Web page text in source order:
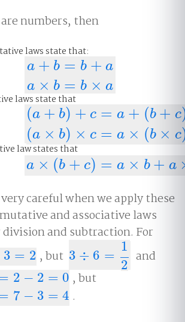
are numbers, then
laws state that:
a + b
a × b
= b + a
= b × a
a+ = b × = b×
laws state that
(a + b) + c
(a × b) × c
= a + (b + c
= a × (b × c
a+ ) +c= a+ (b )( × )× = a×
law states that
a × (b + c) = a × b + a
a× (b +c) =a ×b+a× c
careful when we apply these
and associative laws
and subtraction. For
3 = 2
2 , but 3 ÷ 6 =
1
2
3÷ 6= 12 and
2 − 2 = 0
0 , but
7 − 3 = 4
4
.